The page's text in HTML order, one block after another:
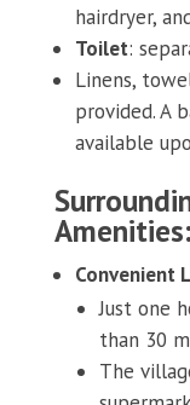
hairdryer,
Toilet:
Linens,
provided. A
available
Amenities:
Convenient
Just one
than 30
The